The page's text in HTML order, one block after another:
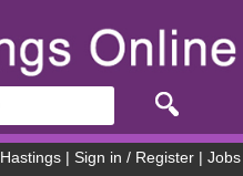
Sign in / Register Jobs